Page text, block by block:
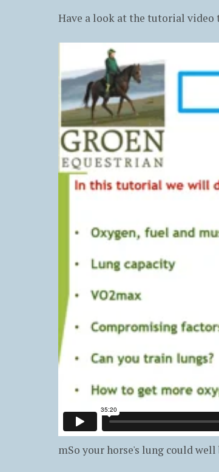
Have a look at the tutorial video
mSo your horse's lung could